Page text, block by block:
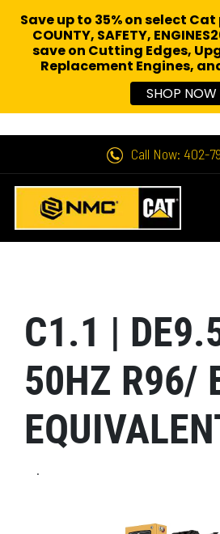
Call Now: 402-
C1.1 |
50HZ R96/
.
Save up to 35% on select
COUNTY, SAFETY,
save on Cutting Edges,
Replacement Engines,
SHOP NOW